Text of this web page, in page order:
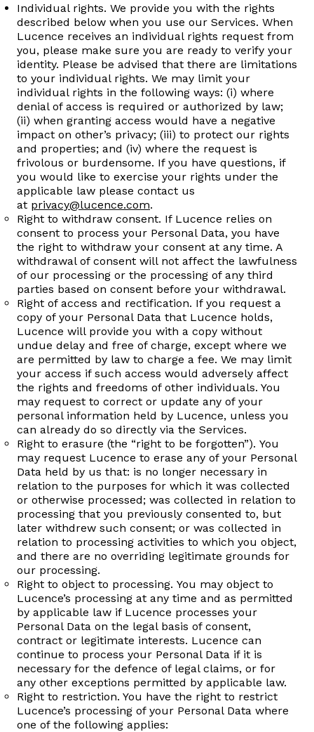
Individual rights. We provide you with the rights
described below when you use our Services. When
Lucence receives an individual rights request from
you, please make sure you are ready to verify your
identity. Please be advised that there are limitations
to your individual rights. We may limit your
individual rights in the following ways: (i) where
denial of access is required or authorized by law;
(ii) when granting access would have a negative
impact on other’s privacy; (iii) to protect our rights
and properties; and (iv) where the request is
frivolous or burdensome. If you have questions, if
you would like to exercise your rights under the
applicable law please contact us
at privacy@lucence.com.
Right to withdraw consent. If Lucence relies on
consent to process your Personal Data, you have
the right to withdraw your consent at any time. A
withdrawal of consent will not affect the lawfulness
of our processing or the processing of any third
parties based on consent before your withdrawal.
Right of access and rectification. If you request a
copy of your Personal Data that Lucence holds,
Lucence will provide you with a copy without
undue delay and free of charge, except where we
are permitted by law to charge a fee. We may limit
your access if such access would adversely affect
the rights and freedoms of other individuals. You
may request to correct or update any of your
personal information held by Lucence, unless you
can already do so directly via the Services.
Right to erasure (the “right to be forgotten”). You
may request Lucence to erase any of your Personal
Data held by us that: is no longer necessary in
relation to the purposes for which it was collected
or otherwise processed; was collected in relation to
processing that you previously consented to, but
later withdrew such consent; or was collected in
relation to processing activities to which you object,
and there are no overriding legitimate grounds for
our processing.
Right to object to processing. You may object to
Lucence’s processing at any time and as permitted
by applicable law if Lucence processes your
Personal Data on the legal basis of consent,
contract or legitimate interests. Lucence can
continue to process your Personal Data if it is
necessary for the defence of legal claims, or for
any other exceptions permitted by applicable law.
Right to restriction. You have the right to restrict
Lucence’s processing of your Personal Data where
one of the following applies: